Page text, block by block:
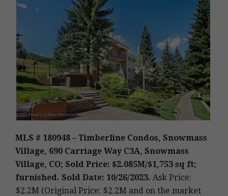
MLS # 180948 – Timberline Condos, Snowmass
Village, 690 Carriage Way C3A, Snowmass
Village, CO; Sold Price: $2.085M/$1,753 sq ft;
furnished. Sold Date: 10/26/2023. Ask Price:
$2.2M (Original Price: $2.2M and on the market